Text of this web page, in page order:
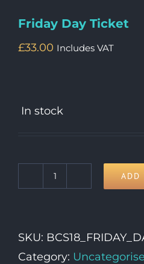
Friday Day Ticket
£33.00 Includes VAT
In stock
Friday
quantity
ADD
SKU:
Category: